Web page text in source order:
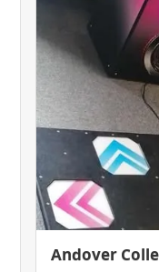
CONTACT US
Andover